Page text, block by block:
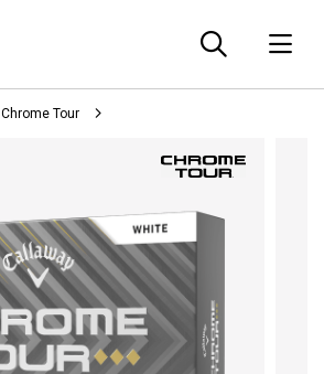
Chrome Tour